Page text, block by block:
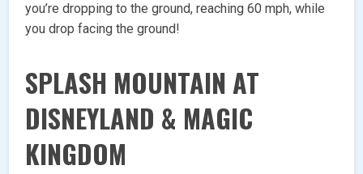
you’re dropping to the ground, reaching 60 mph, while
you drop facing the ground!
SPLASH MOUNTAIN AT
DISNEYLAND & MAGIC
KINGDOM